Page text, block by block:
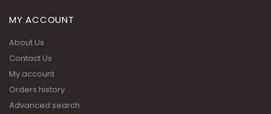
MY ACCOUNT
About Us
Contact Us
My account
Orders history
Advanced search